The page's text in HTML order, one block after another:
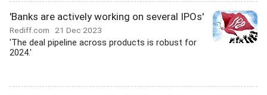
'Banks are actively working on several IPOs'
Rediff.com 21 Dec 2023
'The deal pipeline across products is robust for
2024.'